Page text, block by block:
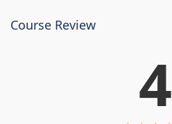
Course Review
4